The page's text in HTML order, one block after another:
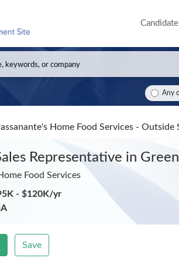
Any
Home Food Services - Outside
Representative in
Food Services
- $120K/yr
Save